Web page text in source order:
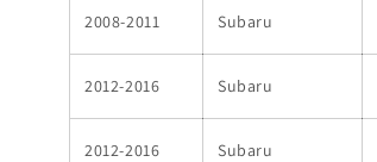
2008-2011 Subaru
2012-2016 Subaru
2012-2016 Subaru